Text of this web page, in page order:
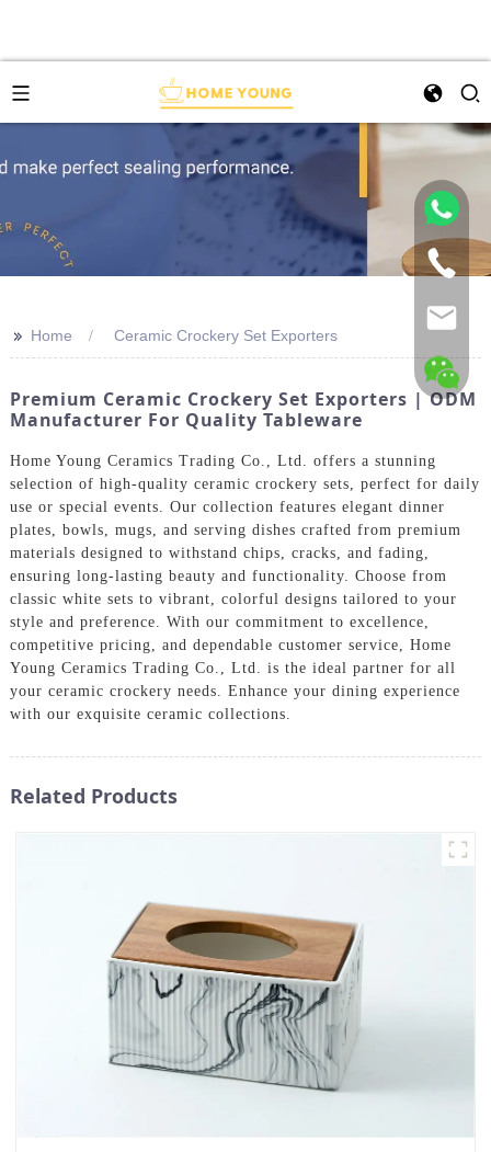
>> Home Ceramic Crockery Set Exporters
Premium Ceramic Crockery Set Exporters | ODM
Manufacturer For Quality Tableware
Home Young Ceramics Trading Co., Ltd. offers a stunning
selection of high-quality ceramic crockery sets, perfect for daily
use or special events. Our collection features elegant dinner
plates, bowls, mugs, and serving dishes crafted from premium
materials designed to withstand chips, cracks, and fading,
ensuring long-lasting beauty and functionality. Choose from
classic white sets to vibrant, colorful designs tailored to your
style and preference. With our commitment to excellence,
competitive pricing, and dependable customer service, Home
Young Ceramics Trading Co., Ltd. is the ideal partner for all
your ceramic crockery needs. Enhance your dining experience
with our exquisite ceramic collections.
Related Products